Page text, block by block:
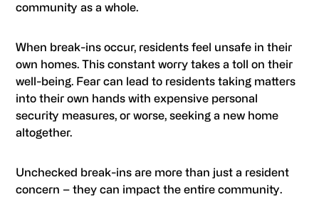
community as a whole.
When break-ins occur, residents feel unsafe in their
own homes. This constant worry takes a toll on their
well-being. Fear can lead to residents taking matters
into their own hands with expensive personal
security measures, or worse, seeking a new home
altogether.
Unchecked break-ins are more than just a resident
concern – they can impact the entire community.